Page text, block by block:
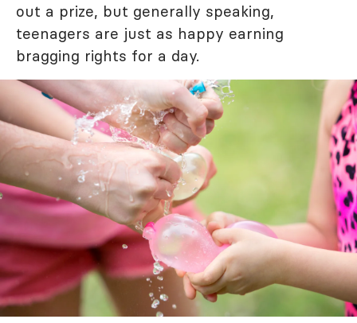
out a prize, but generally speaking,
teenagers are just as happy earning
bragging rights for a day.